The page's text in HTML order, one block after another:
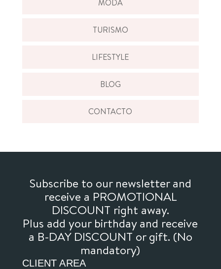
MODA
TURISMO
LIFESTYLE
BLOG
CONTACTO
Subscribe to our newsletter and
receive a PROMOTIONAL
DISCOUNT right away.
Plus add your birthday and receive
a B-DAY DISCOUNT or gift. (No
mandatory)
CLIENT AREA